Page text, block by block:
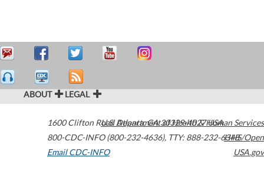
ABOUT LEGAL
1600 Clifton Road Atlanta,GA30329-4027USA
800-CDC-INFO (800-232-4636), TTY: 888-232-6348
Email CDC-INFO
U.S. Department of Health & Human Services
HHS/Open
USA.gov